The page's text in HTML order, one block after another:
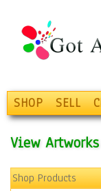
SHOP SELL
View Artworks
Shop Products